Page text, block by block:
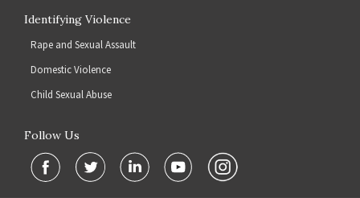
Identifying Violence
Rape and Sexual Assault
Domestic Violence
Child Sexual Abuse
Follow Us